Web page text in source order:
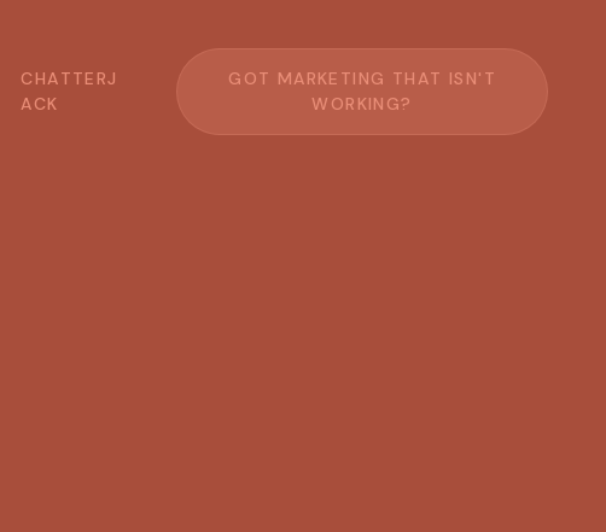
C HATTE RJ
ACK
G OT MARKE TI NG TH AT IS N' T
W OR KIN G?